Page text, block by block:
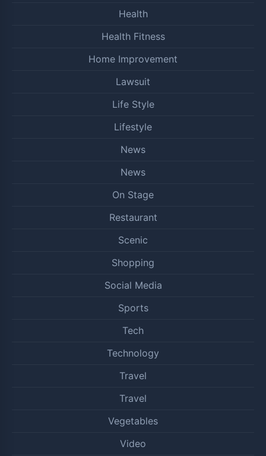
Health
Health Fitness
Home Improvement
Lawsuit
Life Style
Lifestyle
News
News
On Stage
Restaurant
Scenic
Shopping
Social Media
Sports
Tech
Technology
Travel
Travel
Vegetables
Video